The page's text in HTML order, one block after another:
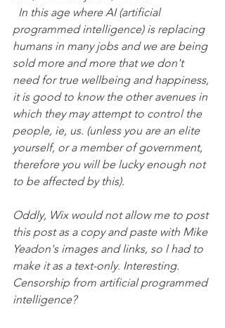
In this age where AI (artificial
programmed intelligence) is replacing
humans in many jobs and we are being
sold more and more that we don't
need for true wellbeing and happiness,
it is good to know the other avenues in
which they may attempt to control the
people, ie, us. (unless you are an elite
yourself, or a member of government,
therefore you will be lucky enough not
to be affected by this).
Oddly, Wix would not allow me to post
this post as a copy and paste with Mike
Yeadon's images and links, so l had to
make it as a text-only. Interesting.
Censorship from artificial programmed
intelligence?